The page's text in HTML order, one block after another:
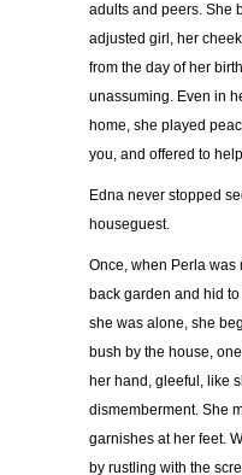
adults and peers. She
adjusted girl, her
from the day of her
unassuming. Even in
home, she played
you, and offered to
Edna never stopped
houseguest.
Once, when Perla was
back garden and hid
she was alone, she
bush by the house,
her hand, gleeful, like
dismemberment. She
garnishes at her feet.
by rustling with the